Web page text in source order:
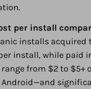
per install
installs acquired
install, while paid
from $2 to $5+
Android—and